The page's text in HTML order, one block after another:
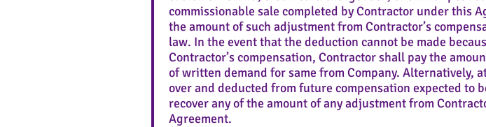
commissionable sale completed by Contractor under this
the amount of such adjustment from Contractor’s
law. In the event that the deduction cannot be made
Contractor’s compensation, Contractor shall pay the
of written demand for same from Company. Alternatively,
over and deducted from future compensation expected to
recover any of the amount of any adjustment from
Agreement.